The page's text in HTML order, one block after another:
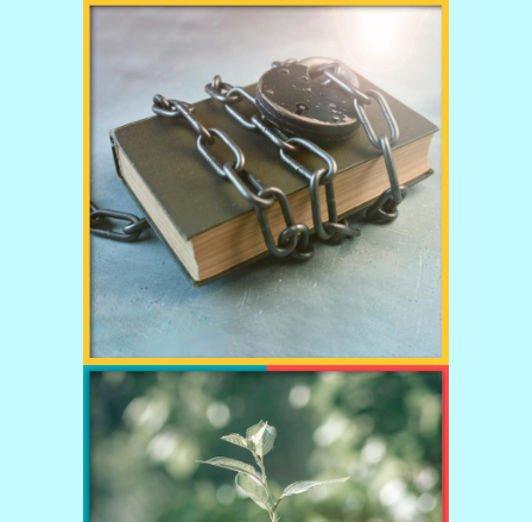
THE FREEDOM TO THINK OR WHY BOOK BANNING IS BORING
UNITED WE STAND